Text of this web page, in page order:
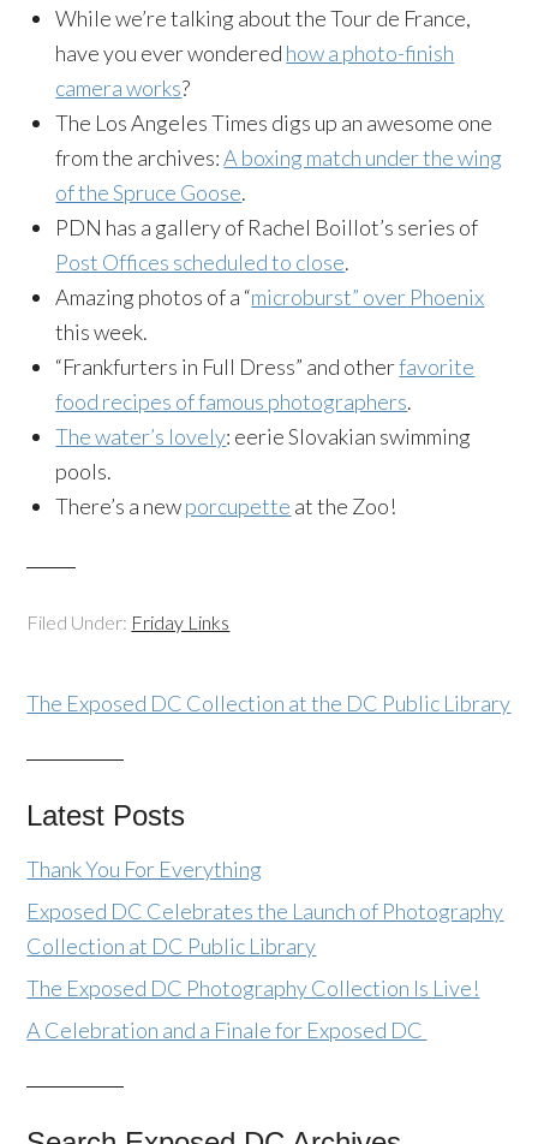
While we’re talking about the Tour de France,
have you ever wondered how a photo-finish
camera works?
The Los Angeles Times digs up an awesome one
from the archives:A boxing match under the wing
of the Spruce Goose.
PDN has a gallery of Rachel Boillot’s series of
Post Offices scheduled to close.
Amazing photos of a “microburst” over Phoenix
this week.
“Frankfurters in Full Dress” and otherfavorite
food recipes of famous photographers.
The water’s lovely: eerie Slovakian swimming
pools.
There’s a newporcupette at the Zoo!
Filed Under: Friday Links
The Exposed DC Collection at the DC Public Library
Latest Posts
Thank You For Everything
Exposed DC Celebrates the Launch of Photography
Collection at DC Public Library
The Exposed DC Photography Collection Is Live!
A Celebration and a Finale for Exposed DC